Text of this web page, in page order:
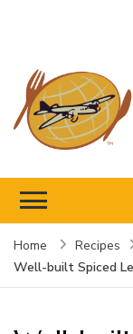
Home
Recipes
Well-built Spiced